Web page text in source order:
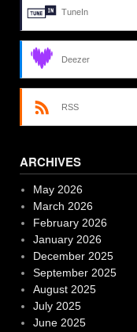
TuneIn
Deezer
RSS
ARCHIVES
May 2026
March 2026
February 2026
January 2026
December 2025
September 2025
August 2025
July 2025
June 2025